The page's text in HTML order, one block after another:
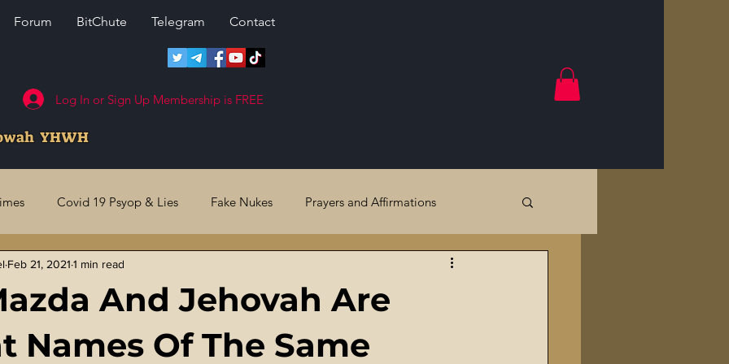
Forum BitChute Telegram Contact
Log In or Sign Up Membership is FREE
YHWH
Covid 19 Psyop & Lies Fake Nukes Prayers and Affirmations
Judgments Future Prophecies US Government Crimes
Crimes Fake Media & News Crooked Cops
And Jehovah Are
Names Of The Same
Feb 21, 2021 1 min read